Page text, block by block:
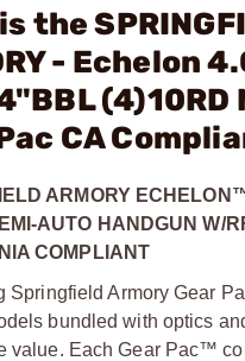
the
- Echelon
(4)10RD
CA
ARMORY
AUTO HANDGUN W/
COMPLIANT
Springfield Armory Gear
bundled with optics
value. Each Gear Pac™